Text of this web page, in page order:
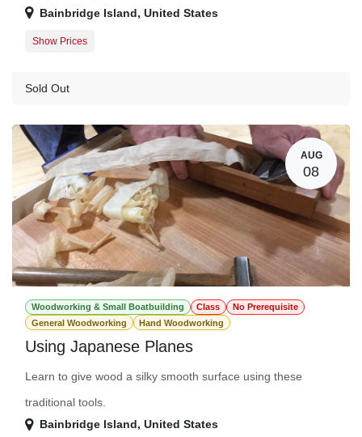
Bainbridge Island, United States
Guest Registration
Show Prices
Sold Out
AUG
08
Woodworking & Small Boatbuilding Class
No Prerequisite
General Woodworking
Hand Woodworking
Using Japanese Planes
Learn to give wood a silky smooth surface using these
traditional tools.
Bainbridge Island, United States